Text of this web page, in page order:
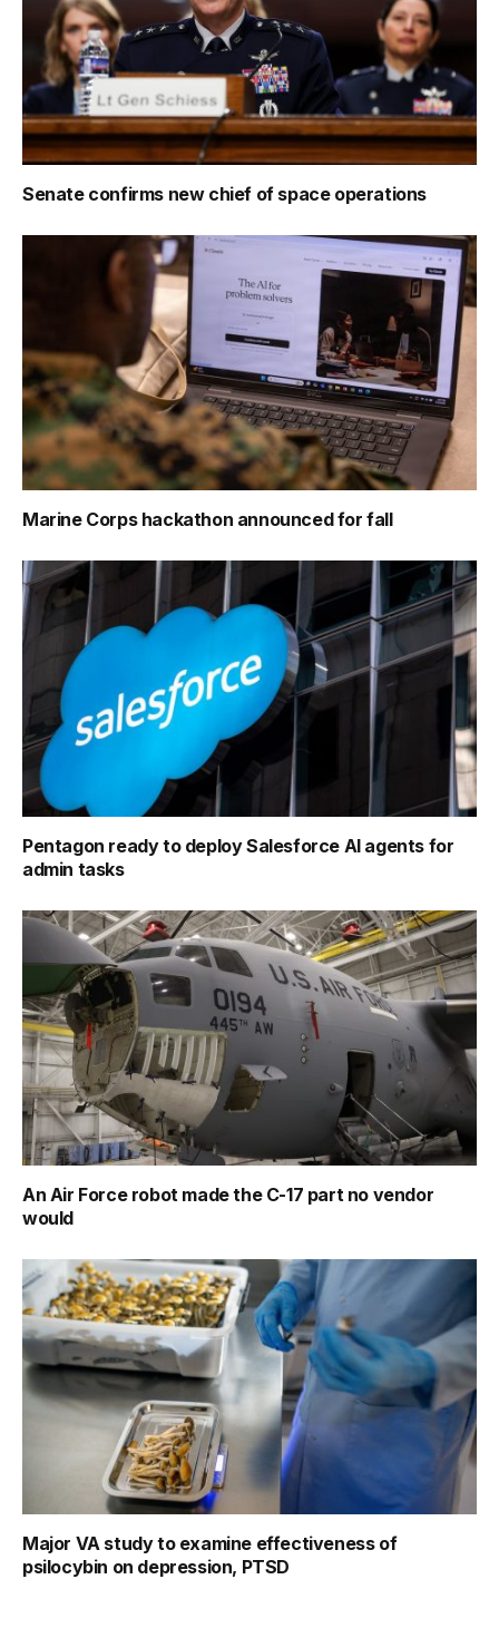
Senate confirms new chief of space operations
Marine Corps hackathon announced for fall
Pentagon ready to deploy Salesforce AI agents for
admin tasks
An Air Force robot made the C-17 part no vendor
would
Major VA study to examine effectiveness of
psilocybin on depression, PTSD